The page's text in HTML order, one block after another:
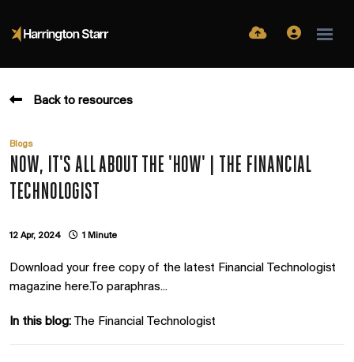
Back to resources
Blogs
NOW, IT'S ALL ABOUT THE 'HOW' | THE FINANCIAL
TECHNOLOGIST
12 Apr, 2024 1 Minute
Download your free copy of the latest Financial Technologist
magazine here.To paraphras...
In this blog: The Financial Technologist